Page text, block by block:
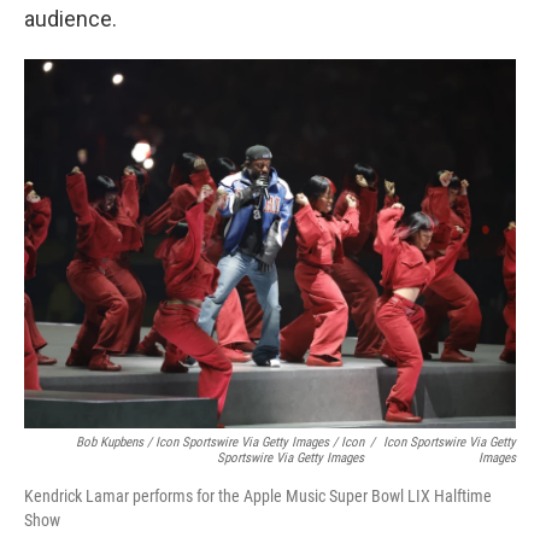
audience.
Bob Kupbens / Icon Sportswire Via Getty Images / Icon
Sportswire Via Getty Images
/ Icon Sportswire Via Getty
Images
Kendrick Lamar performs for the Apple Music Super Bowl LIX Halftime
Show